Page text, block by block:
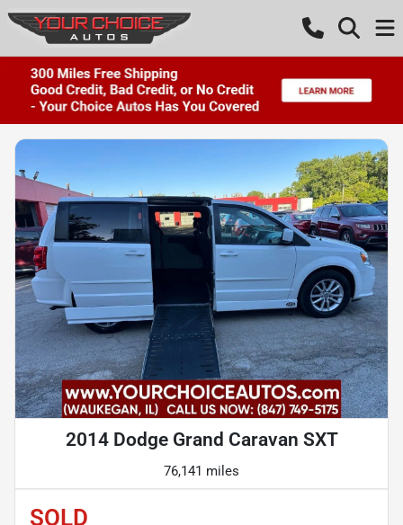
2014 Dodge Grand Caravan SXT
76,141 miles
SOLD